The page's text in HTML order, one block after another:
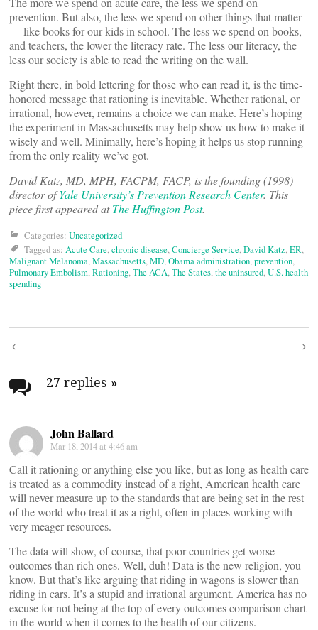
prevention. But also, the less we spend on other things that matter
— like books for our kids in school. The less we spend on books,
and teachers, the lower the literacy rate. The less our literacy, the
less our society is able to read the writing on the wall.
Right there, in bold lettering for those who can read it, is the time-
honored message that rationing is inevitable. Whether rational, or
irrational, however, remains a choice we can make. Here’s hoping
the experiment in Massachusetts may help show us how to make it
wisely and well. Minimally, here’s hoping it helps us stop running
from the only reality we’ve got.
David Katz, MD, MPH, FACPM, FACP, is the founding (1998)
director ofYale University’s Prevention Research Center. This
piece first appeared atThe Huffington Post.
Categories: Uncategorized
Tagged as: Acute Care,chronic disease,Concierge Service,David Katz,ER,
Malignant Melanoma,Massachusetts,MD,Obama administration,prevention,
Pulmonary Embolism,Rationing,The ACA,The States,the uninsured,U.S. health
spending
Post
navigation
27 replies »
John Ballard
Mar 18, 2014 at 4:46 am
Call it rationing or anything else you like, but as long as health care
is treated as a commodity instead of a right, American health care
will never measure up to the standards that are being set in the rest
of the world who treat it as a right, often in places working with
very meager resources.
The data will show, of course, that poor countries get worse
outcomes than rich ones. Well, duh! Data is the new religion, you
know. But that’s like arguing that riding in wagons is slower than
riding in cars. It’s a stupid and irrational argument. America has no
excuse for not being at the top of every outcomes comparison chart
in the world when it comes to the health of our citizens.